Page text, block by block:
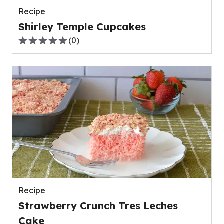
Recipe
Shirley Temple Cupcakes
0.0
of
5
stars,
average
rating
out
of
0
reviews.
(0)
Recipe
Strawberry Crunch Tres Leches
Cake